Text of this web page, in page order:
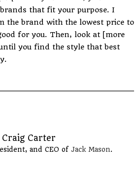
that fit your purpose. I
the brand with the lowest price to
for you. Then, look at [more
you find the style that best
Craig Carter
and CEO of Jack Mason.